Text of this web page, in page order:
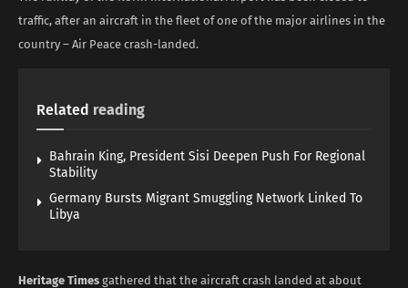
traffic, after an aircraft in the fleet of one of the major airlines in the
country – Air Peace crash-landed.
Related reading
Bahrain King, President Sisi Deepen Push For Regional
Stability
Germany Bursts Migrant Smuggling Network Linked To
Libya
Heritage Times gathered that the aircraft crash landed at about